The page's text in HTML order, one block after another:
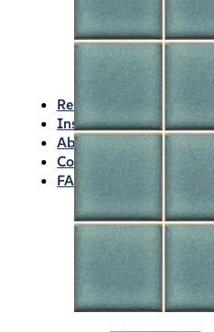
Waterproofing
Chemicals
Consumables
Silicon/Sausage
Angles/Trim/Drains
Resources & How To’s
Inspiration Gallery
About
Contact
FAQs